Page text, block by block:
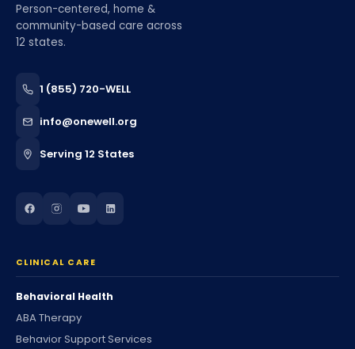
Person-centered, home &
community-based care across
12 states.
1 (855) 720-WELL
info@onewell.org
Serving 12 States
CLINICAL CARE
Behavioral Health
ABA Therapy
Behavior Support Services